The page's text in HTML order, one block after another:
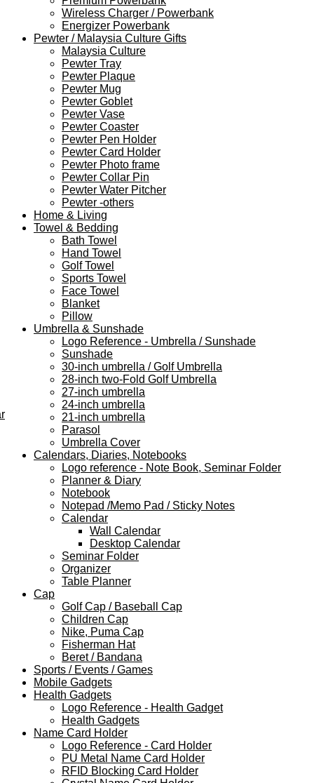
Wireless Charger / Powerbank
Energizer Powerbank
Pewter / Malaysia Culture Gifts
Malaysia Culture
Pewter Tray
Pewter Plaque
Pewter Mug
Pewter Goblet
Pewter Vase
Pewter Coaster
Pewter Pen Holder
Pewter Card Holder
Pewter Photo frame
Pewter Collar Pin
Pewter Water Pitcher
Pewter -others
Home & Living
Towel & Bedding
Bath Towel
Hand Towel
Golf Towel
Sports Towel
Face Towel
Blanket
Pillow
Umbrella & Sunshade
Logo Reference - Umbrella / Sunshade
Sunshade
30-inch umbrella / Golf Umbrella
28-inch two-Fold Golf Umbrella
27-inch umbrella
24-inch umbrella
21-inch umbrella
Parasol
Umbrella Cover
Calendars, Diaries, Notebooks
Logo reference - Note Book, Seminar Folder
Planner & Diary
Notebook
Notepad /Memo Pad / Sticky Notes
Calendar
Wall Calendar
Desktop Calendar
Seminar Folder
Organizer
Table Planner
Cap
Golf Cap / Baseball Cap
Children Cap
Nike, Puma Cap
Fisherman Hat
Beret / Bandana
Sports / Events / Games
Mobile Gadgets
Health Gadgets
Logo Reference - Health Gadget
Health Gadgets
Name Card Holder
Logo Reference - Card Holder
PU Metal Name Card Holder
RFID Blocking Card Holder